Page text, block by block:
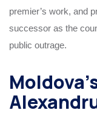
premier’s work, and
successor as the
public outrage.